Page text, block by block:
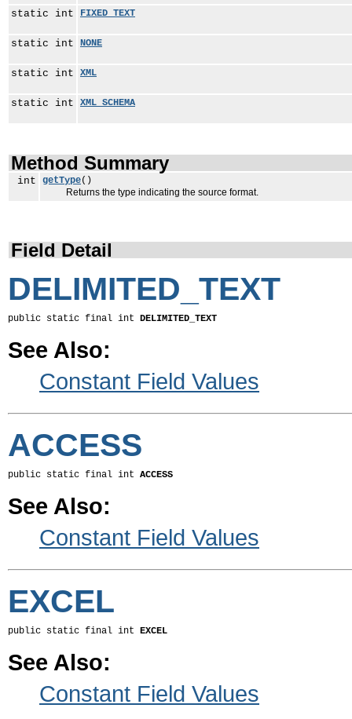
static int FIXED_TEXT
static int NONE
static int XML
static int XML_SCHEMA
Method Summary
int getType()
Returns the type indicating the source format.
Field Detail
DELIMITED_TEXT
public static final int DELIMITED_TEXT
See Also:
Constant Field Values
ACCESS
public static final int ACCESS
See Also:
Constant Field Values
EXCEL
public static final int EXCEL
See Also:
Constant Field Values